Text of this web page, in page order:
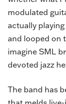
modulated
actually
and looped on
imagine SML
devoted jazz
The band has